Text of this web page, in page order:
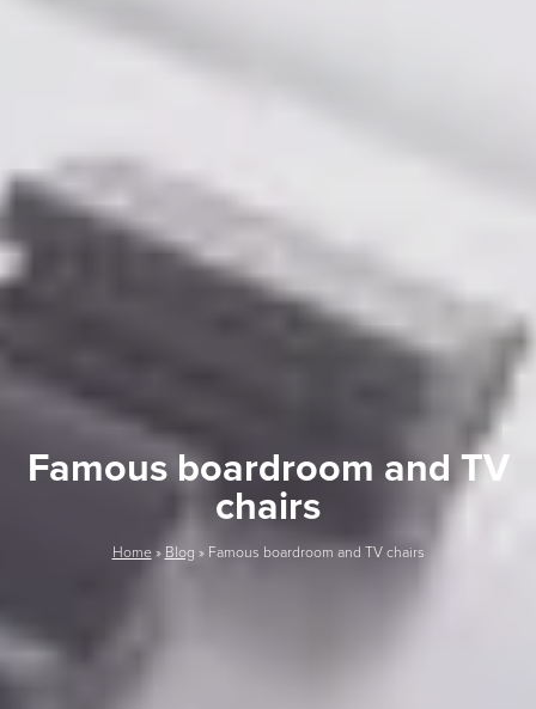
Famous boardroom and TV
chairs
Home» Blog » Famous boardroom and TV chairs